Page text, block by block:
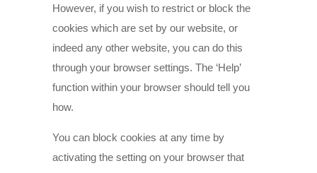
However, if you wish to restrict or block the
cookies which are set by our website, or
indeed any other website, you can do this
through your browser settings. The ‘Help’
function within your browser should tell you
how.
You can block cookies at any time by
activating the setting on your browser that